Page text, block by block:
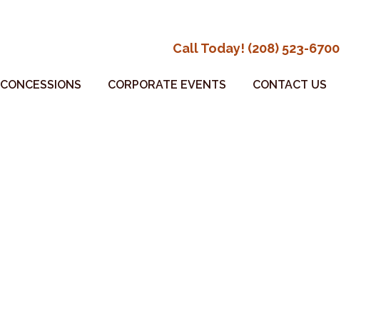
Call Today! (208) 523-6700
CONCESSIONS CORPORATE EVENTS CONTACT US